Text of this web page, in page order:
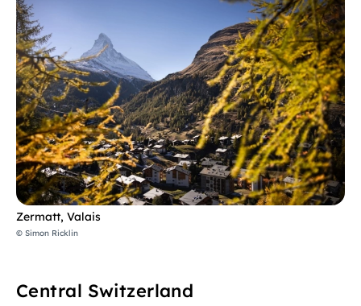
Zermatt, Valais
© Simon Ricklin
Central Switzerland